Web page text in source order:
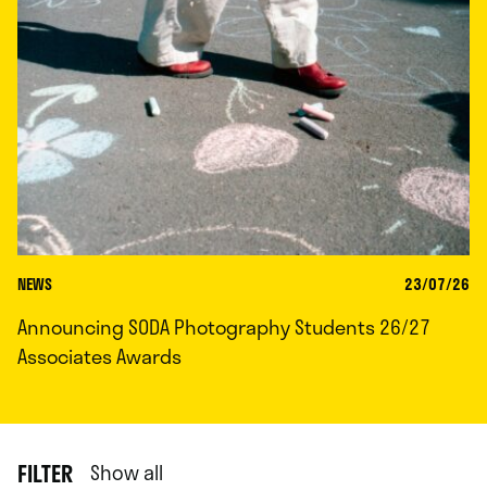
NEWS 23/07/26
Announcing SODA Photography Students 26/27
Associates Awards
FILTER Show all